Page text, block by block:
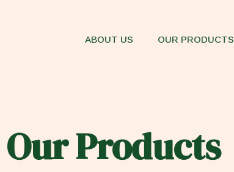
ABOUT US OUR PRODUCTS
Our Products